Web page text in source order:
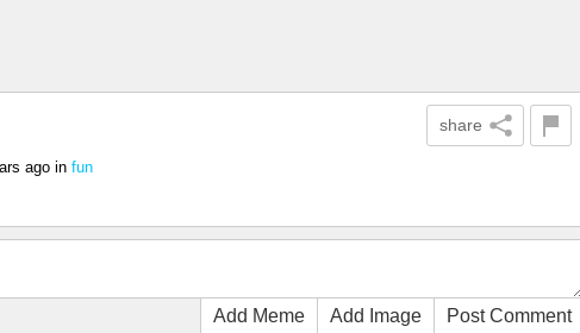
share
ago in fun
Add Meme Add Image Post Comment